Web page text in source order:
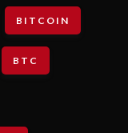
BITCOIN
BTC